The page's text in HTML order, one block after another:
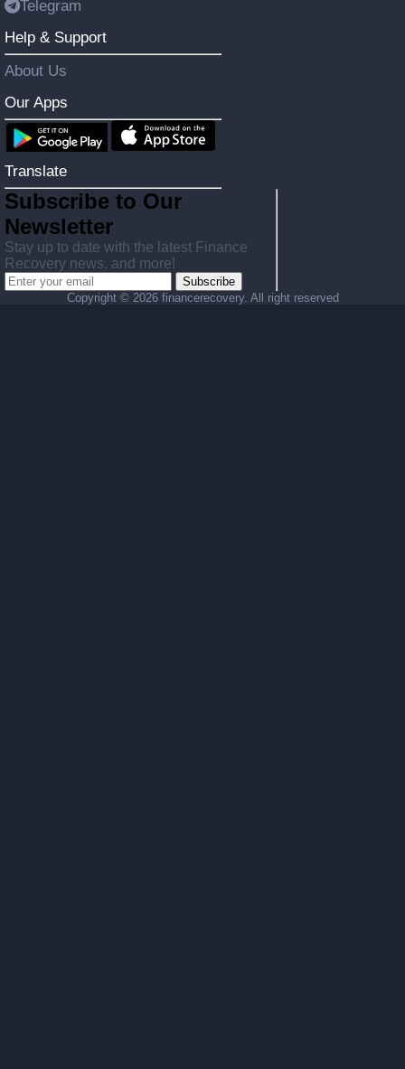
Telegram
Help & Support
About Us
Our Apps
Translate
Subscribe to Our
Newsletter
Stay up to date with the latest Finance
Recovery news, and more!
Subscribe
Copyright © 2026 financerecovery. All right reserved